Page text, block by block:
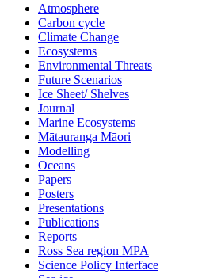
Atmosphere
Carbon cycle
Climate Change
Ecosystems
Environmental Threats
Future Scenarios
Ice Sheet/ Shelves
Journal
Marine Ecosystems
Mātauranga Māori
Modelling
Oceans
Papers
Posters
Presentations
Publications
Reports
Ross Sea region MPA
Science Policy Interface